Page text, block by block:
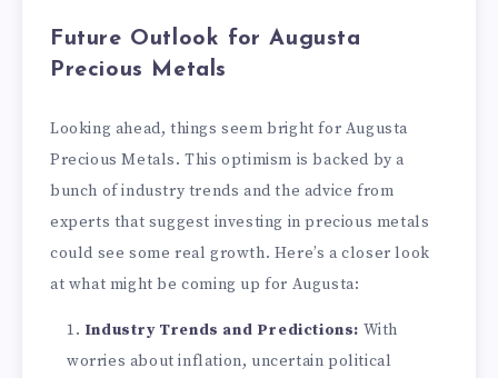
Future Outlook for Augusta
Precious Metals
Looking ahead, things seem bright for Augusta
Precious Metals. This optimism is backed by a
bunch of industry trends and the advice from
experts that suggest investing in precious metals
could see some real growth. Here’s a closer look
at what might be coming up for Augusta:
Industry Trends and Predictions: With
worries about inflation, uncertain political